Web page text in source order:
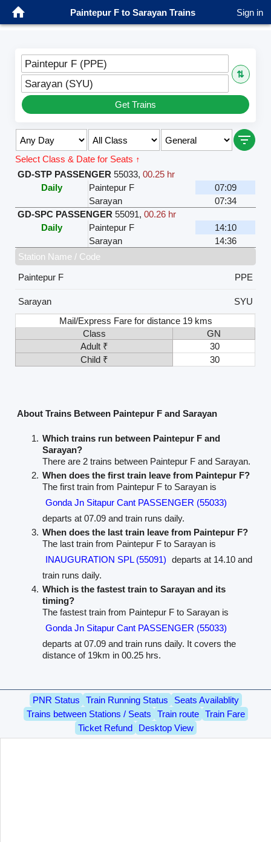
Paintepur F to Sarayan Trains Sign in
Paintepur F (PPE)
⇅
Sarayan (SYU)
Get Trains
Select Class & Date for Seats ↑
GD-STP PASSENGER 55033,00.25 hr
Daily
Paintepur F
07:09
Sarayan
07:34
GD-SPC PASSENGER 55091,00.26 hr
Daily
Paintepur F
14:10
Sarayan
14:36
Station Name / Code
Paintepur F
PPE
Sarayan
SYU
Mail/Express Fare for distance 19 kms
Class
GN
Adult ₹
30
Child ₹
30
About Trains Between Paintepur F and Sarayan
Which trains run between Paintepur F and
Sarayan?
There are 2 trains between Paintepur F and Sarayan.
When does the first train leave from Paintepur F?
The first train from Paintepur F to Sarayan is
Gonda Jn Sitapur Cant PASSENGER (55033)
departs at 07.09 and train runs daily.
When does the last train leave from Paintepur F?
The last train from Paintepur F to Sarayan is
INAUGURATION SPL (55091) departs at 14.10 and
train runs daily.
Which is the fastest train to Sarayan and its
timing?
The fastest train from Paintepur F to Sarayan is
Gonda Jn Sitapur Cant PASSENGER (55033)
departs at 07.09 and train runs daily. It covers the
distance of 19km in 00.25 hrs.
PNR Status Train Running Status
Seats Availablity
Trains between Stations / Seats
Train route
Train Fare
Ticket Refund
Desktop View